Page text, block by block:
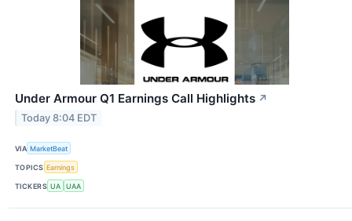
Under Armour Q1 Earnings Call Highlights ↗
Today 8:04 EDT
VIA MarketBeat
TOPICS Earnings
TICKERS UA UAA